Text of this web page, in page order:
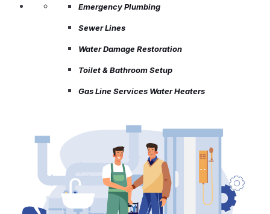
Emergency Plumbing
Sewer Lines
Water Damage Restoration
Toilet & Bathroom Setup
Gas Line Services Water Heaters